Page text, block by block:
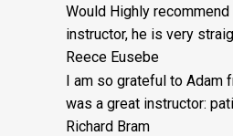
Would Highly
instructor, he is very
Reece Eusebe
I am so grateful to Adam
was a great instructor:
Richard Bram